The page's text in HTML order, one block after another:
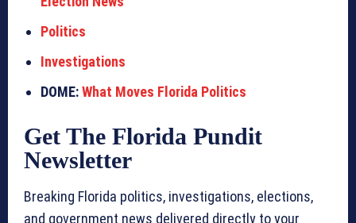
Politics
Investigations
DOME:What Moves Florida Politics
Get The Florida Pundit
Newsletter
Breaking Florida politics, investigations, elections,
and government news delivered directly to your